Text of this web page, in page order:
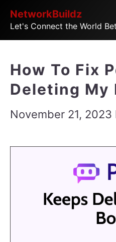
SkipNetworkBuildz
Let's Connect the World
How To Fix
Deleting My
November 21, 2023